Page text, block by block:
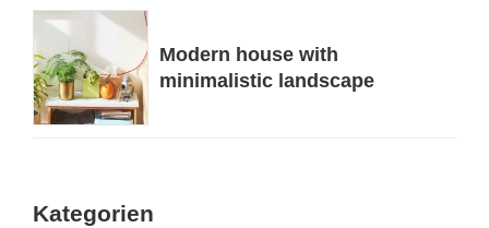
Modern house with
minimalistic landscape
Kategorien